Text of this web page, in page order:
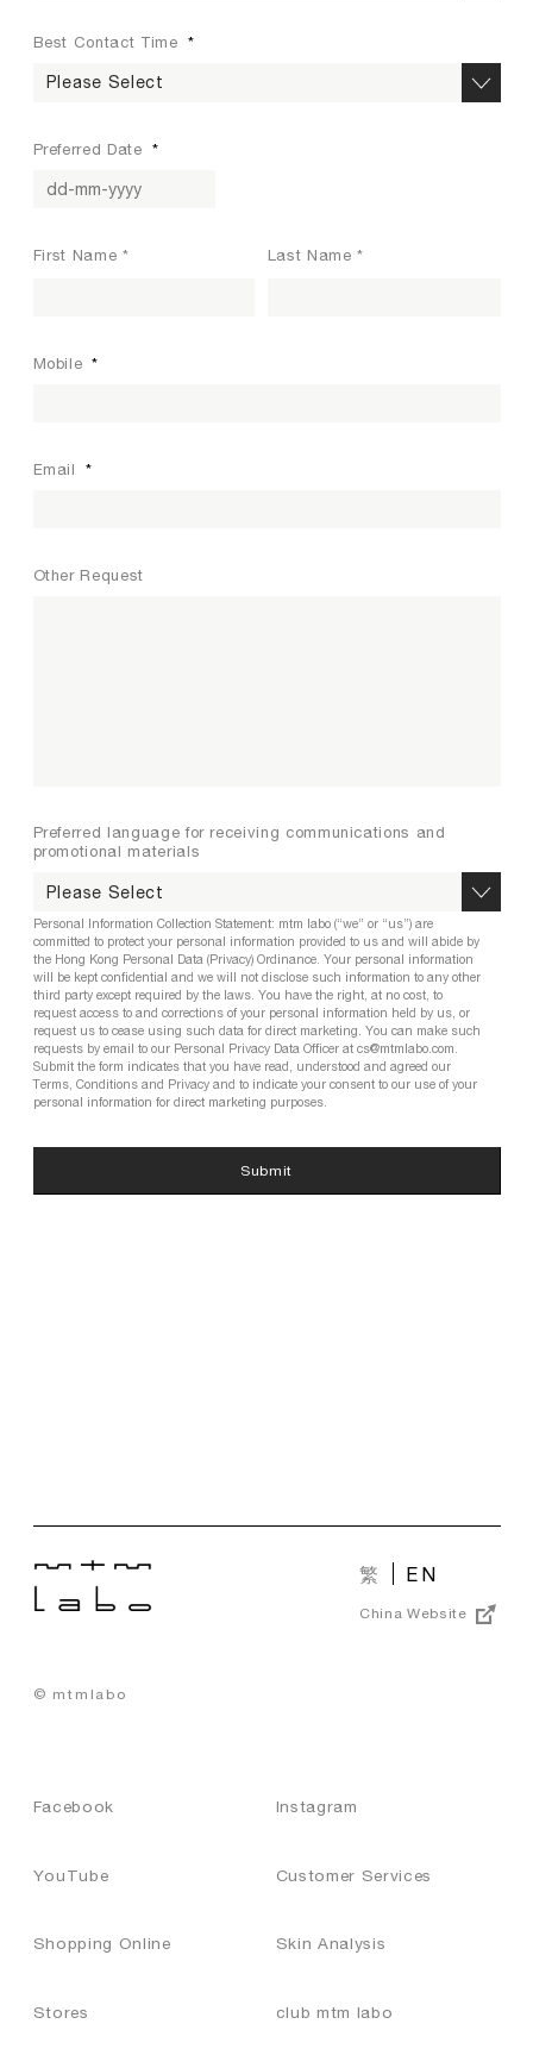
Best Contact Time *
Preferred Date *
N
First Name * Last Name *
Mobile *
Email *
Other Request
Preferred language for receiving communications and
promotional materials
Personal Information Collection Statement: mtm labo (“we” or “us”) are
committed to protect your personal information provided to us and will abide by
the Hong Kong Personal Data (Privacy) Ordinance. Your personal information
will be kept confidential and we will not disclose such information to any other
third party except required by the laws. You have the right, at no cost, to
request access to and corrections of your personal information held by us, or
request us to cease using such data for direct marketing. You can make such
requests by email to our Personal Privacy Data Officer at cs@mtmlabo.com.
Submit the form indicates that you have read, understood and agreed our
Terms, Conditions and Privacy and to indicate your consent to our use of your
personal information for direct marketing purposes.
繁 EN
China Website
© mtmlabo
Facebook Instagram
YouTube Customer Services
Shopping Online Skin Analysis
Stores club mtm labo